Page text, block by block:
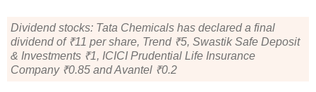
Dividend stocks: Tata Chemicals has declared a final
dividend of ₹11 per share, Trend ₹5, Swastik Safe Deposit
& Investments ₹1, ICICI Prudential Life Insurance
Company ₹0.85 and Avantel ₹0.2